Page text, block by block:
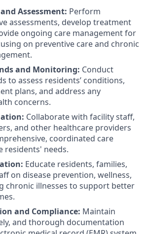
Assessment: Perform
assessments, develop treatment
ongoing care management for
on preventive care and chronic
and Monitoring: Conduct
to assess residents’ conditions,
plans, and address any
concerns.
Collaborate with facility staff,
and other healthcare providers
coordinated care
residents' needs.
Educate residents, families,
on disease prevention, wellness,
chronic illnesses to support better
and Compliance: Maintain
and thorough documentation